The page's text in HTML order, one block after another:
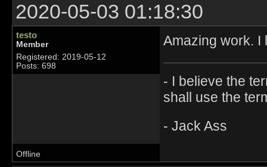
2020-05-03 01:18:30
testo
Member
Registered: 2019-05-12
Posts: 698
Amazing work. I
- I believe the
shall use the
- Jack Ass
Offline